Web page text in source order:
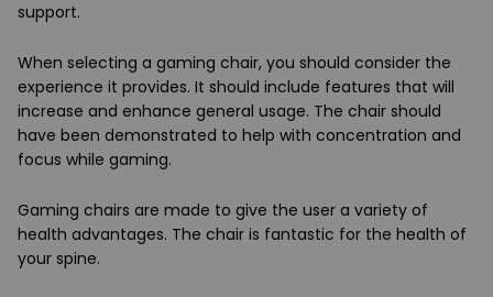
support.
When selecting a gaming chair, you should consider the
experience it provides. It should include features that will
increase and enhance general usage. The chair should
have been demonstrated to help with concentration and
focus while gaming.
Gaming chairs are made to give the user a variety of
health advantages. The chair is fantastic for the health of
your spine.